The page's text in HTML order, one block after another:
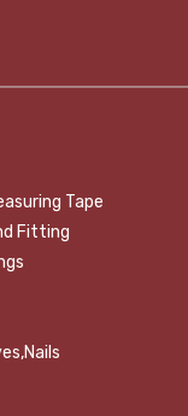
Tape
Fitting